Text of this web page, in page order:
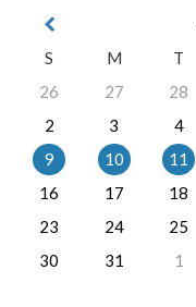
S
M T
26
27 28
2
3 4
9
10 11
16
17 18
23
24 25
30
31 1